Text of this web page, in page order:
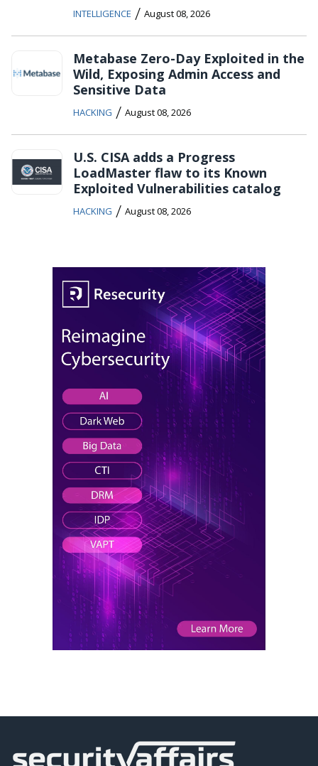
INTELLIGENCE / August 08, 2026
Metabase Zero-Day Exploited in the
Wild, Exposing Admin Access and
Sensitive Data
HACKING / August 08, 2026
U.S. CISA adds a Progress
LoadMaster flaw to its Known
Exploited Vulnerabilities catalog
HACKING / August 08, 2026